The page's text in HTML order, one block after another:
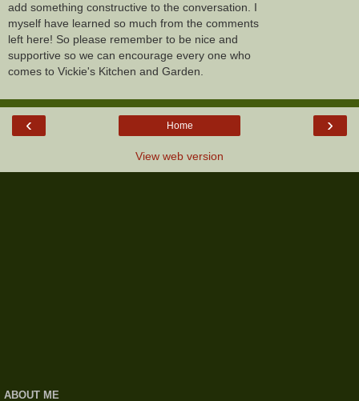
add something constructive to the conversation. I
myself have learned so much from the comments
left here! So please remember to be nice and
supportive so we can encourage every one who
comes to Vickie's Kitchen and Garden.
‹ ›
Home
View web version
ABOUT ME